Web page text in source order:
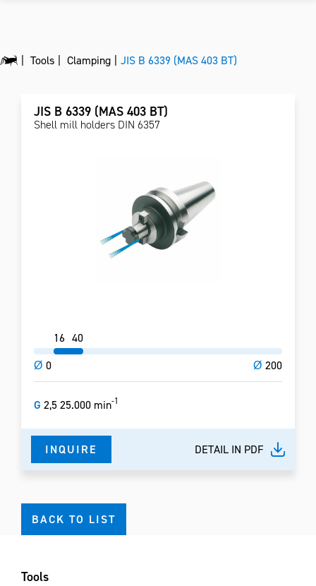
Tools Clamping JIS B 6339 (MAS 403 BT)
JIS B 6339 (MAS 403 BT)
Shell mill holders DIN 6357
Ø 0 Ø 200
16 40
G 2,5 25.000 min-1
INQUIRE DETAIL IN PDF
BACK TO LIST
Tools